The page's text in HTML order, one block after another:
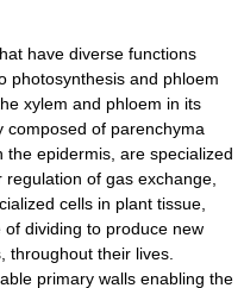
have diverse functions
photosynthesis and phloem
xylem and phloem in its
composed of parenchyma
the epidermis, are specialized
regulation of gas exchange
cells in plant tissue,
of dividing to produce new
throughout their lives.
primary walls enabling the